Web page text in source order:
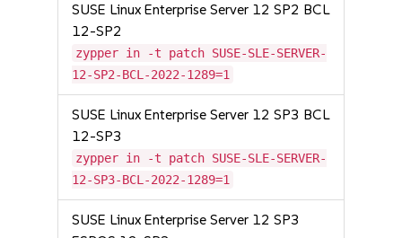
SUSE Linux Enterprise Server 12 SP2 BCL
12-SP2
zypper in -t patch SUSE-SLE-SERVER-
12-SP2-BCL-2022-1289=1
SUSE Linux Enterprise Server 12 SP3 BCL
12-SP3
zypper in -t patch SUSE-SLE-SERVER-
12-SP3-BCL-2022-1289=1
SUSE Linux Enterprise Server 12 SP3